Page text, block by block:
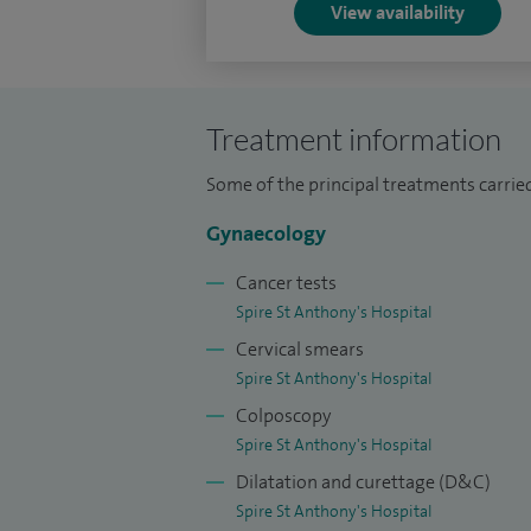
tension (PMS), premenstrual dysphoric
endometriosis excision, ovarian cyst
benign and complex conditions affecting
I am highly skilled in managing hereditary
syndrome (HNPCC), and I provide
menopause symptoms, and a wide
Through my one-stop diagnostic
painful intercourse, ensuring patients
Across my career, I have performed
robotic hysterectomies, placing me
View availability
Treatment information
Some of the principal treatments
Gynaecology
Cancer tests
Spire St Anthony's Hospital
Cervical smears
Spire St Anthony's Hospital
Colposcopy
Spire St Anthony's Hospital
Dilatation and curettage (D&C)
Spire St Anthony's Hospital